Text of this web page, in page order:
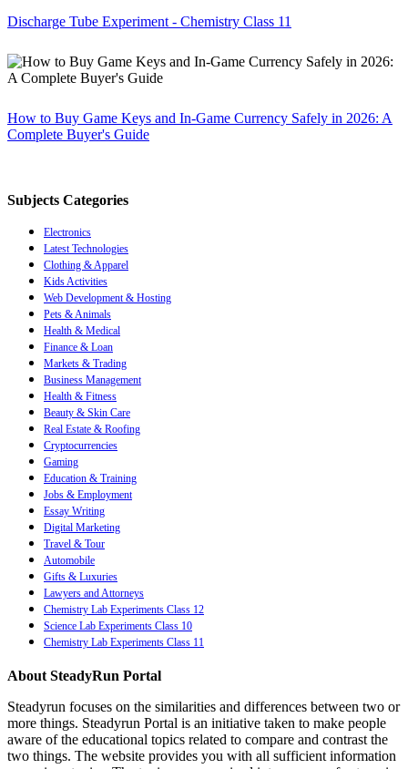
Discharge Tube Experiment - Chemistry Class 11
How to Buy Game Keys and In-Game Currency Safely in 2026: A
Complete Buyer's Guide
Subjects Categories
Electronics
Latest Technologies
Clothing & Apparel
Kids Activities
Web Development & Hosting
Pets & Animals
Health & Medical
Finance & Loan
Markets & Trading
Business Management
Health & Fitness
Beauty & Skin Care
Real Estate & Roofing
Cryptocurrencies
Gaming
Education & Training
Jobs & Employment
Essay Writing
Digital Marketing
Travel & Tour
Automobile
Gifts & Luxuries
Lawyers and Attorneys
Chemistry Lab Experiments Class 12
Science Lab Experiments Class 10
Chemistry Lab Experiments Class 11
About SteadyRun Portal
Steadyrun focuses on the similarities and differences between two or
more things. Steadyrun Portal is an initiative taken to make people
aware of the educational topics related to compare and contrast the
two things. The website provides you with all sufficient information